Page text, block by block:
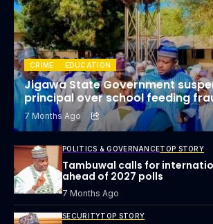
CRIME EDUCATION
Jigawa State Government
principal over school feeding
7 Months Ago
POLITICS & GOVERNANCETOP STORY
Tambuwal calls for
ahead of 2027 polls
7 Months Ago
SECURITYTOP STORY